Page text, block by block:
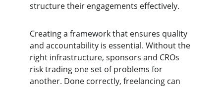
structure their engagements effectively.
Creating a framework that ensures quality
and accountability is essential. Without the
right infrastructure, sponsors and CROs
risk trading one set of problems for
another. Done correctly, freelancing can